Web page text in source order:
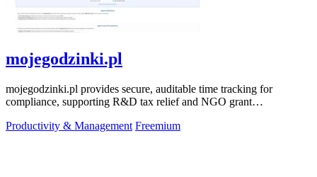
mojegodzinki.pl
mojegodzinki.pl provides secure, auditable time tracking for
compliance, supporting R&D tax relief and NGO grant
Productivity & Management Freemium